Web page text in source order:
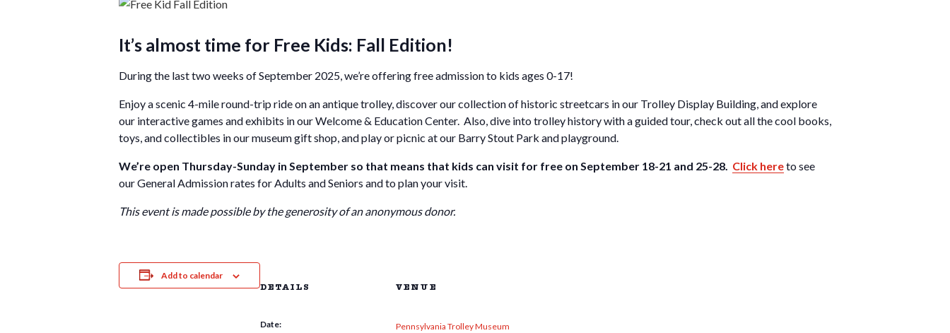
It’s almost time for Free Kids: Fall Edition!
During the last two weeks of September 2025, we’re offering free admission to kids ages 0-17!
Enjoy a scenic 4-mile round-trip ride on an antique trolley, discover our collection of historic streetcars in our Trolley Display Building, and explore
our interactive games and exhibits in our Welcome & Education Center. Also, dive into trolley history with a guided tour, check out all the cool books,
toys, and collectibles in our museum gift shop, and play or picnic at our Barry Stout Park and playground.
We’re open Thursday-Sunday in September so that means that kids can visit for free on September 18-21 and 25-28. Click hereto see
our General Admission rates for Adults and Seniors and to plan your visit.
This event is made possible by the generosity of an anonymous donor.
Add to calendar
DETAILS
Date:
VENUE
Pennsylvania Trolley Museum